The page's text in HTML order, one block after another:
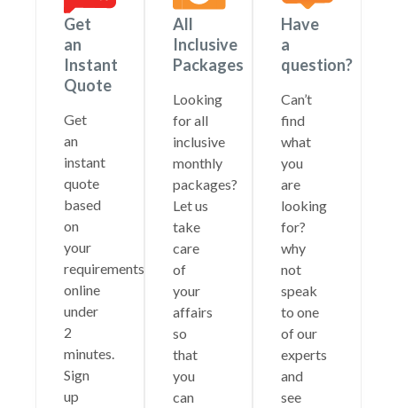
Get
an
Instant
Quote
Get
an
instant
quote
based
on
your
requirements
online
under
2
minutes.
Sign
up
All
Inclusive
Packages
Looking
for all
inclusive
monthly
packages?
Let us
take
care
of
your
affairs
so
that
you
can
Have
a
question?
Can’t
find
what
you
are
looking
for?
why
not
speak
to one
of our
experts
and
see